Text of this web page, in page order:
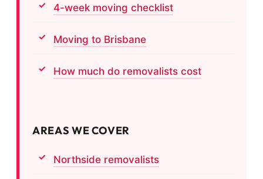
4-week moving checklist
Moving to Brisbane
How much do removalists cost
AREAS WE COVER
Northside removalists